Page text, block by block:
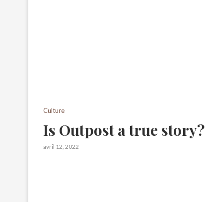
Culture
Is Outpost a true story?
avril 12, 2022